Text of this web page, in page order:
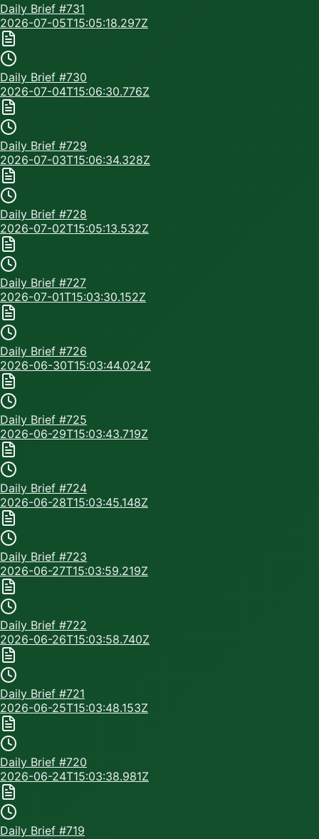
Daily Brief #731
2026-07-05T15:05:18.297Z
Daily Brief #730
2026-07-04T15:06:30.776Z
Daily Brief #729
2026-07-03T15:06:34.328Z
Daily Brief #728
2026-07-02T15:05:13.532Z
Daily Brief #727
2026-07-01T15:03:30.152Z
Daily Brief #726
2026-06-30T15:03:44.024Z
Daily Brief #725
2026-06-29T15:03:43.719Z
Daily Brief #724
2026-06-28T15:03:45.148Z
Daily Brief #723
2026-06-27T15:03:59.219Z
Daily Brief #722
2026-06-26T15:03:58.740Z
Daily Brief #721
2026-06-25T15:03:48.153Z
Daily Brief #720
2026-06-24T15:03:38.981Z
Daily Brief #719